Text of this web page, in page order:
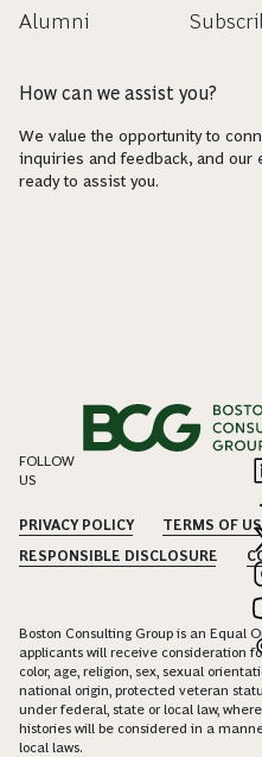
Alumni
How can we assist you?
We value the opportunity to
inquiries and feedback, and our
ready to assist you.
FOLLOW
US
PRIVACY POLICY TERMS OF
RESPONSIBLE DISCLOSURE
Boston Consulting Group is an Equal
applicants will receive consideration
color, age, religion, sex, sexual
national origin, protected veteran
under federal, state or local law,
histories will be considered in a
local laws.